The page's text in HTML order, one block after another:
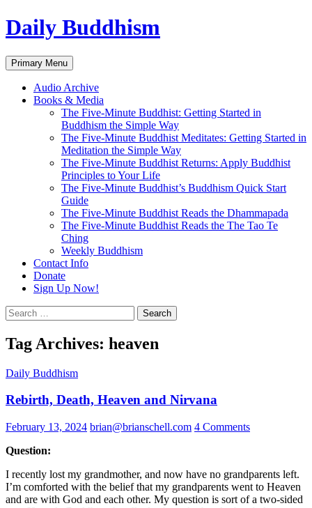
Skip
to
Daily Buddhism
Search
Primary Menu
Audio Archive
Books & Media
The Five-Minute Buddhist: Getting Started in
Buddhism the Simple Way
The Five-Minute Buddhist Meditates: Getting Started in
Meditation the Simple Way
The Five-Minute Buddhist Returns: Apply Buddhist
Principles to Your Life
The Five-Minute Buddhist’s Buddhism Quick Start
Guide
The Five-Minute Buddhist Reads the Dhammapada
The Five-Minute Buddhist Reads the The Tao Te
Ching
Weekly Buddhism
Contact Info
Donate
Sign Up Now!
Search
for:
Tag Archives: heaven
Daily Buddhism
Rebirth, Death, Heaven and Nirvana
February 13, 2024 brian@brianschell.com 4 Comments
Question:
I recently lost my grandmother, and now have no grandparents left.
I’m comforted with the belief that my grandparents went to Heaven
and are with God and each other. My question is sort of a two-sided